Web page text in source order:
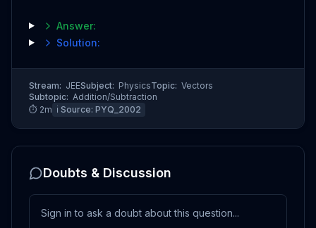
Answer:
Solution:
Stream: JEESubject: PhysicsTopic: Vectors
Subtopic: Addition/Subtraction
⏱ 2m ℹ️ Source: PYQ_2002
Doubts & Discussion